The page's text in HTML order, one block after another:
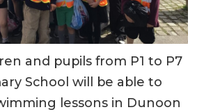
and pupils from P1 to P7
School will be able to
lessons in Dunoon